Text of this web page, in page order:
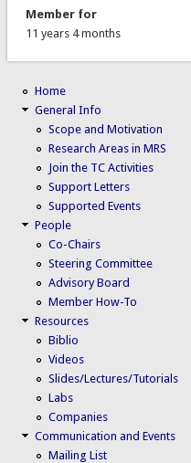
Member for
11 years 4 months
Home
General Info
Scope and Motivation
Research Areas in MRS
Join the TC Activities
Support Letters
Supported Events
People
Co-Chairs
Steering Committee
Advisory Board
Member How-To
Resources
Biblio
Videos
Slides/Lectures/Tutorials
Labs
Companies
Communication and Events
Mailing List